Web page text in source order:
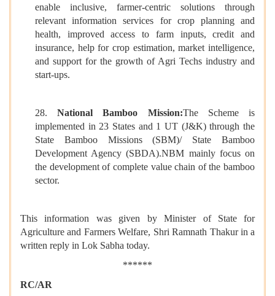
enable inclusive, farmer-centric solutions through
relevant information services for crop planning and
health, improved access to farm inputs, credit and
insurance, help for crop estimation, market intelligence,
and support for the growth of Agri Techs industry and
start-ups.
28.National Bamboo Mission:The Scheme is
implemented in 23 States and 1 UT (J&K) through the
State Bamboo Missions (SBM)/ State Bamboo
Development Agency (SBDA).NBM mainly focus on
the development of complete value chain of the bamboo
sector.
This information was given by Minister of State for
Agriculture and Farmers Welfare, Shri Ramnath Thakur in a
written reply in Lok Sabha today.
******
RC/AR